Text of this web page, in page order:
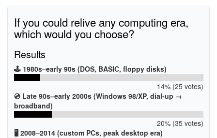
If you could relive any computing era,
which would you choose?
Results
🕹️ 1980s–early 90s (DOS, BASIC, floppy disks)
14% (25 votes)
💿 Late 90s–early 2000s (Windows 98/XP, dial-up →
broadband)
20% (35 votes)
🖥️ 2008–2014 (custom PCs, peak desktop era)